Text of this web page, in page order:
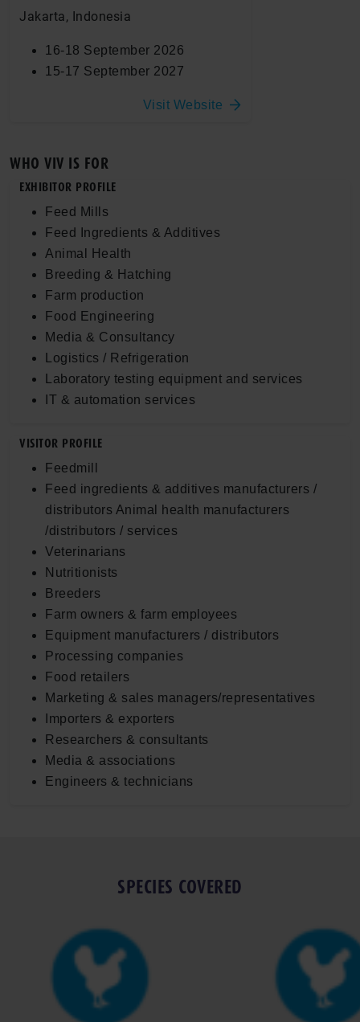
Jakarta, Indonesia
16-18 September 2026
15-17 September 2027
Visit Website
WHO VIV IS FOR
EXHIBITOR PROFILE
Feed Mills
Feed Ingredients & Additives
Animal Health
Breeding & Hatching
Farm production
Food Engineering
Media & Consultancy
Logistics / Refrigeration
Laboratory testing equipment and services
IT & automation services
VISITOR PROFILE
Feedmill
Feed ingredients & additives manufacturers /
distributors Animal health manufacturers
/distributors / services
Veterinarians
Nutritionists
Breeders
Farm owners & farm employees
Equipment manufacturers / distributors
Processing companies
Food retailers
Marketing & sales managers/representatives
Importers & exporters
Researchers & consultants
Media & associations
Engineers & technicians
SPECIES COVERED